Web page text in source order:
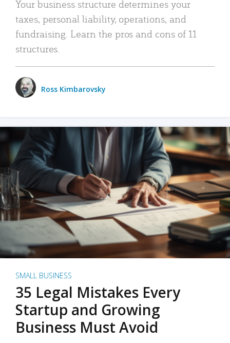
Your business structure determines your
taxes, personal liability, operations, and
fundraising. Learn the pros and cons of 11
structures.
Ross Kimbarovsky
SMALL BUSINESS
35 Legal Mistakes Every
Startup and Growing
Business Must Avoid